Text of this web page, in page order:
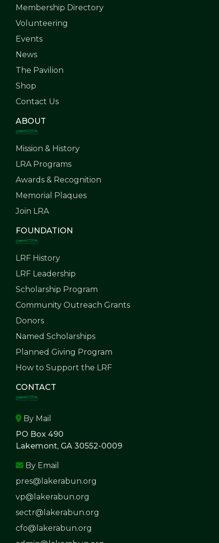
Membership Directory
Volunteering
Events
News
The Pavilion
Shop
Contact Us
ABOUT
Mission & History
LRA Programs
Awards & Recognition
Memorial Plaques
Join LRA
FOUNDATION
LRF History
LRF Leadership
Scholarship Program
Community Outreach Grants
Donors
Named Scholarships
Planned Giving Program
How to Support the LRF
CONTACT
By Mail
PO Box 490
Lakemont, GA 30552-0009
By Email
pres@lakerabun.org
vp@lakerabun.org
sectr@lakerabun.org
cfo@lakerabun.org